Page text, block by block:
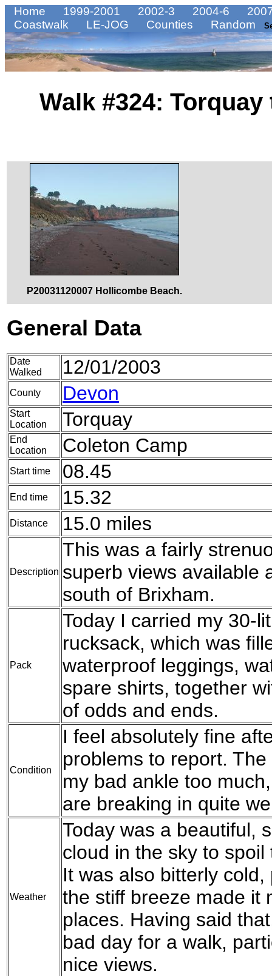
Home 1999-2001 2002-3 2004-6
Coastwalk
LE-JOG Counties Random
Walk #324:
P20031120007 Hollicombe Beach.
General Data
Date
Walked
12/01/2003
County Devon
Start
Location
Torquay
End
Location
Coleton Camp
Start time 08.45
End time 15.32
Distance 15.0 miles
Description
This was a fairly
superb views available
south of Brixham.
Pack
Today I carried my 30-
rucksack, which was
waterproof leggings,
spare shirts, together
of odds and ends.
Condition
I feel absolutely fine
problems to report.
my bad ankle too
are breaking in quite
Weather
Today was a beautiful,
cloud in the sky to
It was also bitterly
the stiff breeze made it
places. Having said
bad day for a walk,
nice views.